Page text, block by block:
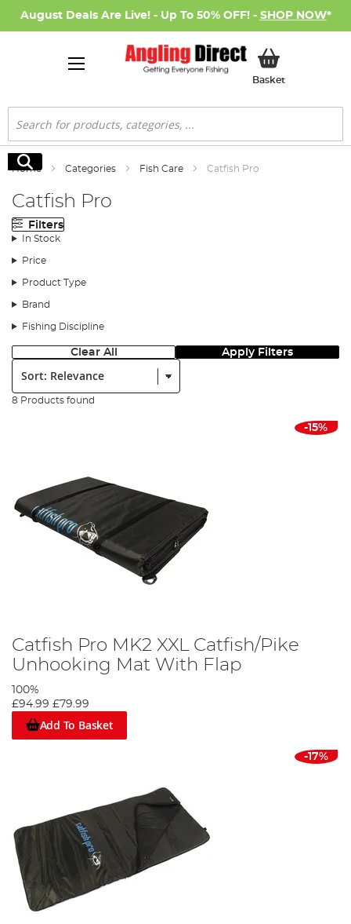
August Deals Are Live! - Up To 50% OFF! - SHOP NOW*
BasketMy Basket
Search
Search
Home Categories Fish Care Catfish Pro
Catfish Pro
Filters
In Stock
Price
Product Type
Brand
Fishing Discipline
Clear All Apply Filters
Sort:
8 Products found
-15%
Catfish Pro MK2 XXL Catfish/Pike
Unhooking Mat With Flap
100%
£94.99 £79.99
Add To Basket
-17%